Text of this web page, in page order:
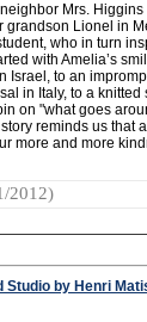
Mrs.
grandson Lionel in
who in turn
with Amelia’s
Israel, to an
in Italy, to a knitted
on "what goes
reminds us that
more and more
2012)
Studio by Henri